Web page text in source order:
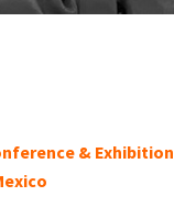
& Exhibition